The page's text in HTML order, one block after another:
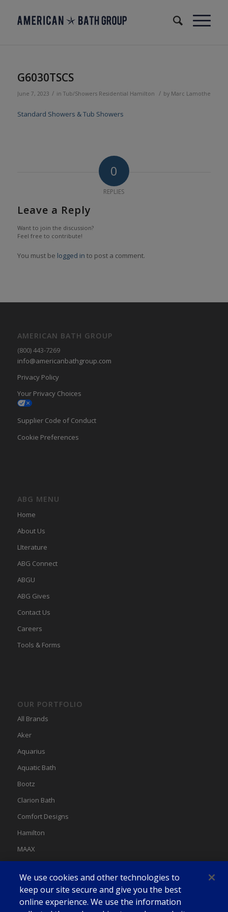
G6030TSCS
June 7, 2023 / in Tub/Showers Residential Hamilton / by Marc Lamothe
Standard Showers & Tub Showers
0
REPLIES
Leave a Reply
Want to join the discussion?
Feel free to contribute!
You must be logged in to post a comment.
AMERICAN BATH GROUP
(800) 443-7269
info@americanbathgroup.com
Privacy Policy
Your Privacy Choices
Supplier Code of Conduct
Cookie Preferences
ABG MENU
Home
About Us
LIterature
ABG Connect
ABGU
ABG Gives
Contact Us
Careers
Tools & Forms
OUR PORTFOLIO
All Brands
Aker
Aquarius
Aquatic Bath
Bootz
Clarion Bath
Comfort Designs
Hamilton
MAAX
Swan
We use cookies and other technologies to
keep our site secure and give you the best
online experience. We use the information